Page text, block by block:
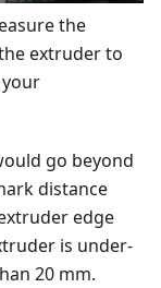
the
extruder to
go beyond
distance
edge
is under-
20 mm.